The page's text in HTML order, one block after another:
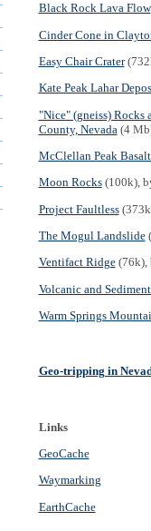
Black Rock Lava Flow
Cinder Cone in
Easy Chair Crater
Kate Peak Lahar
"Nice" (gneiss) Rocks
County, Nevada (4
McClellan Peak
Moon Rocks(100k),
Project Faultless
The Mogul Landslide
Ventifact Ridge(76k),
Volcanic and
Warm Springs
Geo-tripping in
Links
GeoCache
Waymarking
EarthCache